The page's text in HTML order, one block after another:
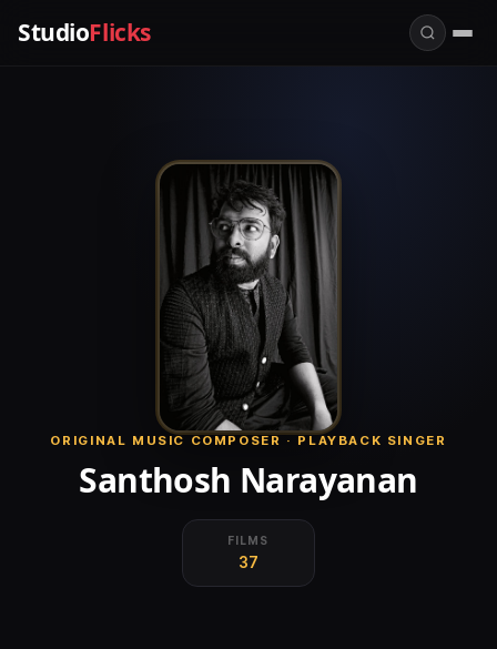
StudioFlicks
ORIGINAL MUSIC COMPOSER · PLAYBACK SINGER
Santhosh Narayanan
FILMS
37